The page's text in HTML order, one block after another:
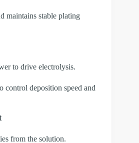
maintains stable plating
to drive electrolysis.
control deposition speed and
from the solution.